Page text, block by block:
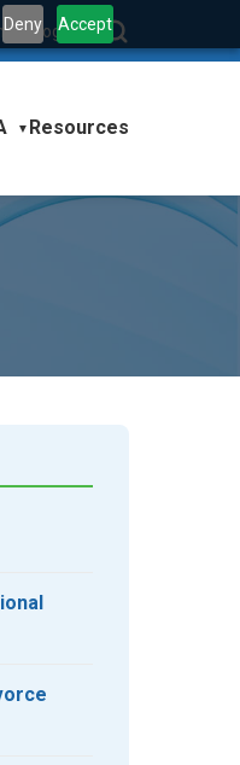
Deny Accept
Login|
▼ Resources